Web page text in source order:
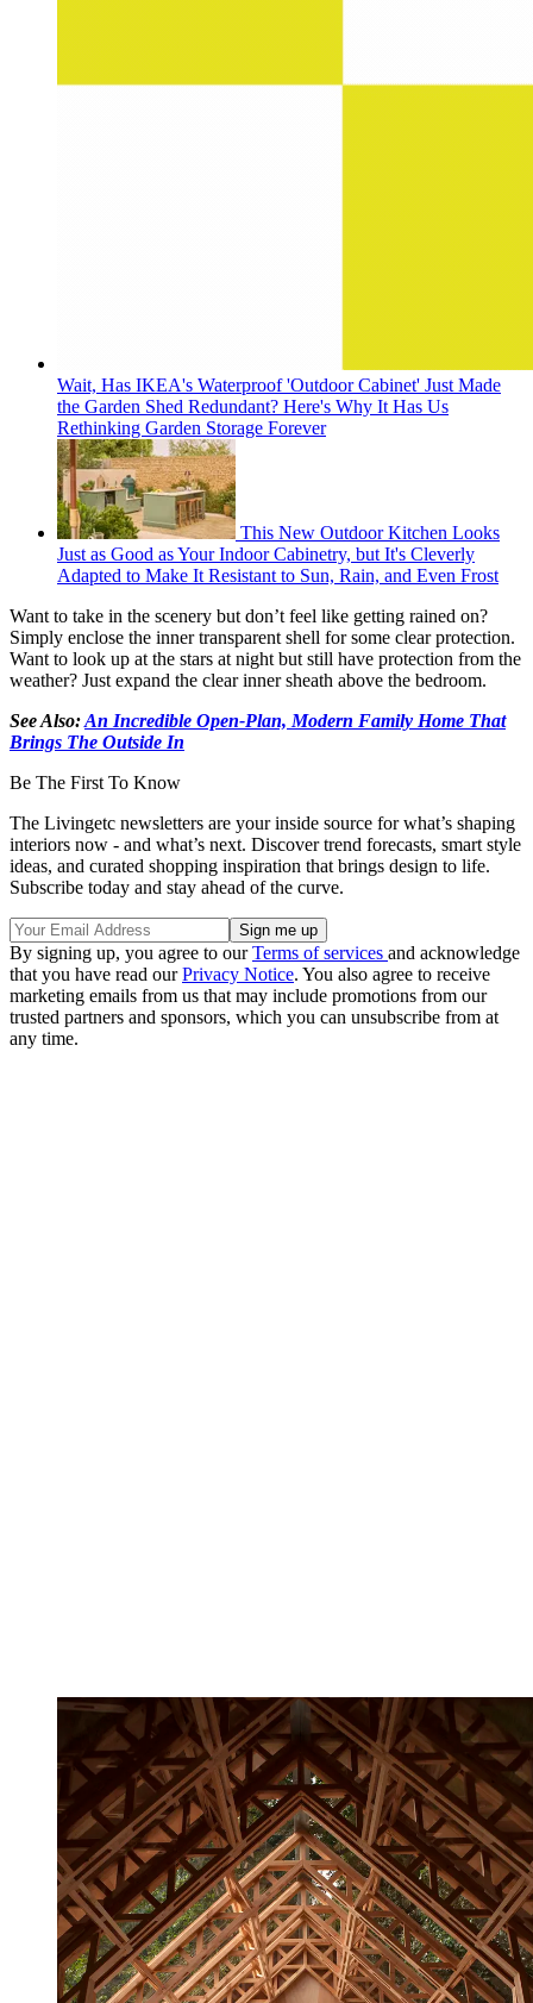
Wait, Has IKEA's Waterproof 'Outdoor Cabinet' Just Made
the Garden Shed Redundant? Here's Why It Has Us
Rethinking Garden Storage Forever
This New Outdoor Kitchen Looks
Just as Good as Your Indoor Cabinetry, but It's Cleverly
Adapted to Make It Resistant to Sun, Rain, and Even Frost
Want to take in the scenery but don’t feel like getting rained on?
Simply enclose the inner transparent shell for some clear protection.
Want to look up at the stars at night but still have protection from the
weather? Just expand the clear inner sheath above the bedroom.
See Also:An Incredible Open-Plan, Modern Family Home That
Brings The Outside In
Be The First To Know
The Livingetc newsletters are your inside source for what’s shaping
interiors now - and what’s next. Discover trend forecasts, smart style
ideas, and curated shopping inspiration that brings design to life.
Subscribe today and stay ahead of the curve.
By signing up, you agree to ourTerms of services and acknowledge
that you have read ourPrivacy Notice. You also agree to receive
marketing emails from us that may include promotions from our
trusted partners and sponsors, which you can unsubscribe from at
any time.